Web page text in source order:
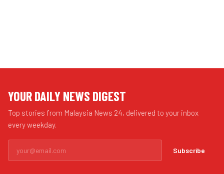
YOUR DAILY NEWS DIGEST
Top stories from Malaysia News 24, delivered to your inbox
every weekday.
Subscribe